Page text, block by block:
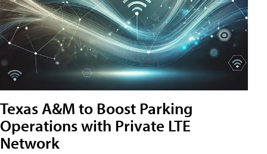
Texas A&M to Boost Parking
Operations with Private LTE
Network